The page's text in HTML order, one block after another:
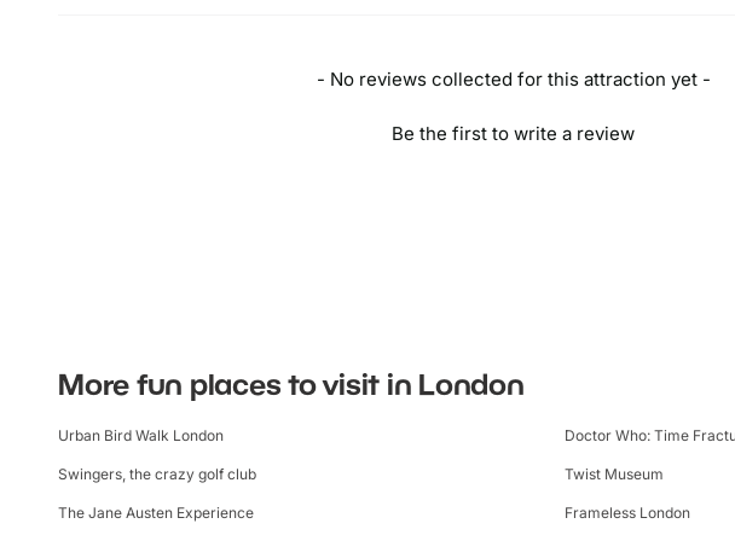
- No reviews collected for this attraction yet -
Be the first to write a review
More fun places to visit in London
Urban Bird Walk London Doctor Who: Time
Swingers, the crazy golf club Twist Museum
The Jane Austen Experience Frameless London